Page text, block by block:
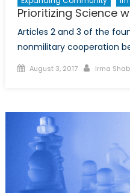
Prioritizing Science
Articles 2 and 3 of the
nonmilitary cooperation
Posted
August 3, 2017 Author
Irma